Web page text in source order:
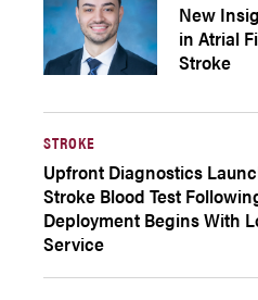
New
in Atrial
Stroke
STROKE
Upfront Diagnostics
Stroke Blood Test
Deployment Begins With
Service